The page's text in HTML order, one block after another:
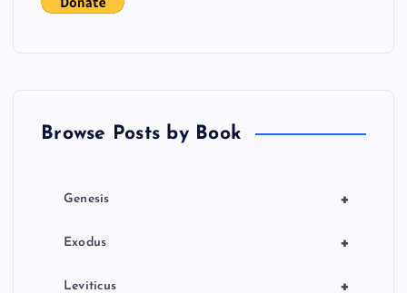
Browse Posts by Book
+
Genesis
+
Exodus
+
Leviticus